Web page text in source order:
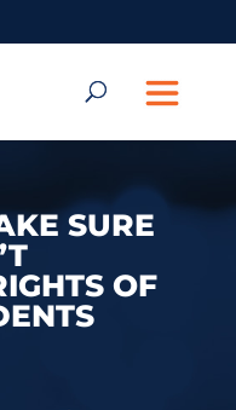
SURE
OF